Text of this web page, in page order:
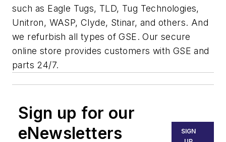
such as Eagle Tugs, TLD, Tug Technologies,
Unitron, WASP, Clyde, Stinar, and others. And
we refurbish all types of GSE. Our secure
online store provides customers with GSE and
parts 24/7.
Sign up for our
eNewsletters
SIGN